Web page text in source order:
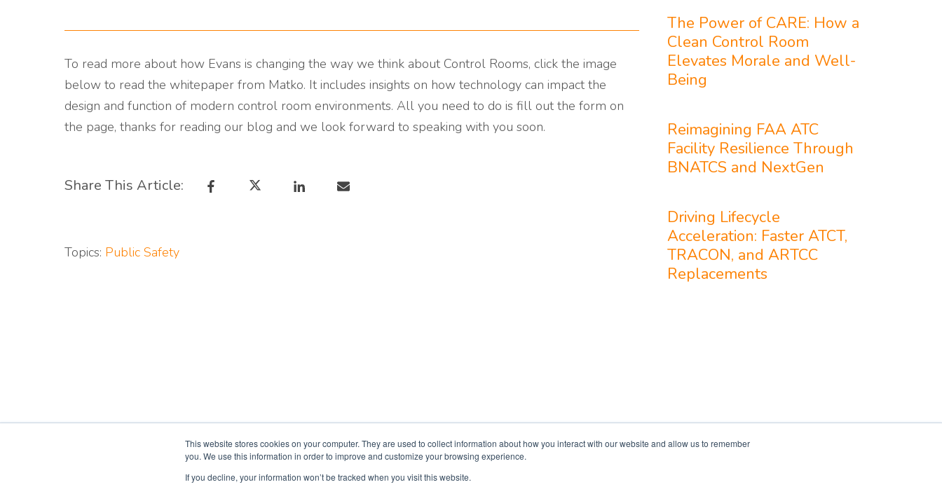
This website stores cookies on your computer. They are used to collect information about how you interact with our website and allow us to remember
you. We use this information in order to improve and customize your browsing experience.
If you decline, your information won’t be tracked when you visit this website.
To read more about how Evans is changing the way we think about Control Rooms, click the image
below to read the whitepaper from Matko. It includes insights on how technology can impact the
design and function of modern control room environments. All you need to do is fill out the form on
the page, thanks for reading our blog and we look forward to speaking with you soon.
Share This Article:
Topics: Public Safety
The Power of CARE: How a
Clean Control Room
Elevates Morale and Well-
Being
Reimagining FAA ATC
Facility Resilience Through
BNATCS and NextGen
Driving Lifecycle
Acceleration: Faster ATCT,
TRACON, and ARTCC
Replacements